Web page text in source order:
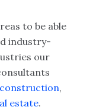
to be able
industry-
our
construction,
estate.